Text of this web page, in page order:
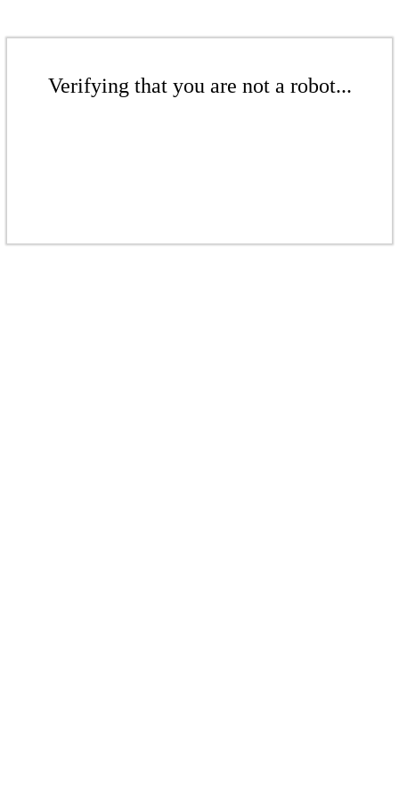
Verifying that you are not a robot...